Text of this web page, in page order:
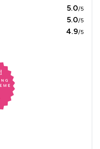
5.0/5
5.0/5
4.9/5